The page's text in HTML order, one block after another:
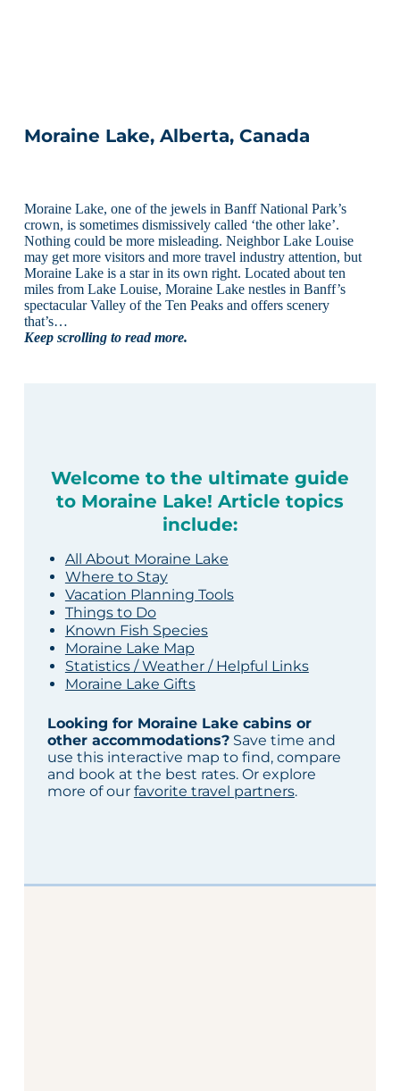
Moraine Lake, Alberta, Canada
Moraine Lake, one of the jewels in Banff National Park’s
crown, is sometimes dismissively called ‘the other lake’.
Nothing could be more misleading. Neighbor Lake Louise
may get more visitors and more travel industry attention, but
Moraine Lake is a star in its own right. Located about ten
miles from Lake Louise, Moraine Lake nestles in Banff’s
spectacular Valley of the Ten Peaks and offers scenery
that’s…
Keep scrolling to read more.
Welcome to the ultimate guide
to Moraine Lake! Article topics
include:
All About Moraine Lake
Where to Stay
Vacation Planning Tools
Things to Do
Known Fish Species
Moraine Lake Map
Statistics / Weather / Helpful Links
Moraine Lake Gifts
Looking for Moraine Lake cabins or
other accommodations?Save time and
use this interactive map to find, compare
and book at the best rates. Or explore
more of our favorite travel partners.